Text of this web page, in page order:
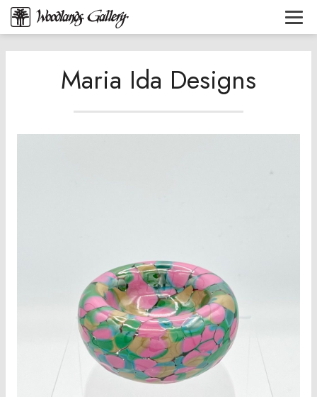
Maria Ida Designs